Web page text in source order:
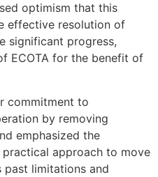
optimism that this
effective resolution of
significant progress,
ECOTA for the benefit of
commitment to
by removing
emphasized the
approach to move
past limitations and